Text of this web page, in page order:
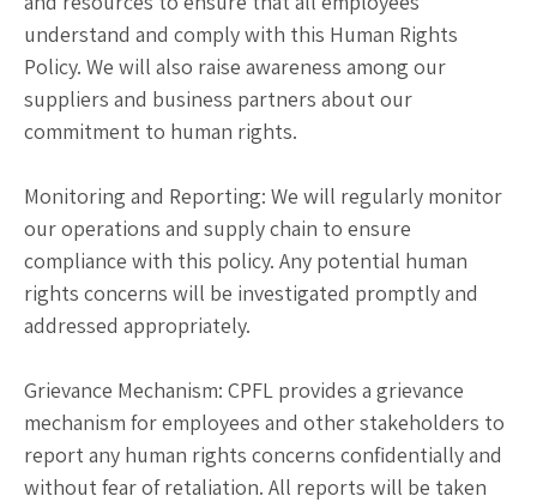
understand and comply with this Human Rights
Policy. We will also raise awareness among our
suppliers and business partners about our
commitment to human rights.
Monitoring and Reporting: We will regularly monitor
our operations and supply chain to ensure
compliance with this policy. Any potential human
rights concerns will be investigated promptly and
addressed appropriately.
Grievance Mechanism: CPFL provides a grievance
mechanism for employees and other stakeholders to
report any human rights concerns confidentially and
without fear of retaliation. All reports will be taken